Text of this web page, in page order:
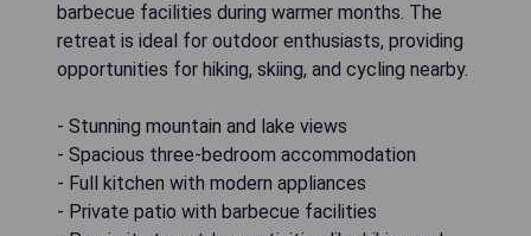
barbecue facilities during warmer months. The
retreat is ideal for outdoor enthusiasts, providing
opportunities for hiking, skiing, and cycling nearby.
- Stunning mountain and lake views
- Spacious three-bedroom accommodation
- Full kitchen with modern appliances
- Private patio with barbecue facilities